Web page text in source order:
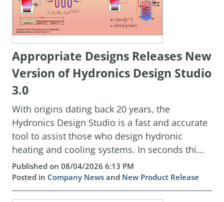
Appropriate Designs Releases New
Version of Hydronics Design Studio
3.0
With origins dating back 20 years, the
Hydronics Design Studio is a fast and accurate
tool to assist those who design hydronic
heating and cooling systems. In seconds thi...
Published on 08/04/2026 6:13 PM
Posted in Company News and New Product Release